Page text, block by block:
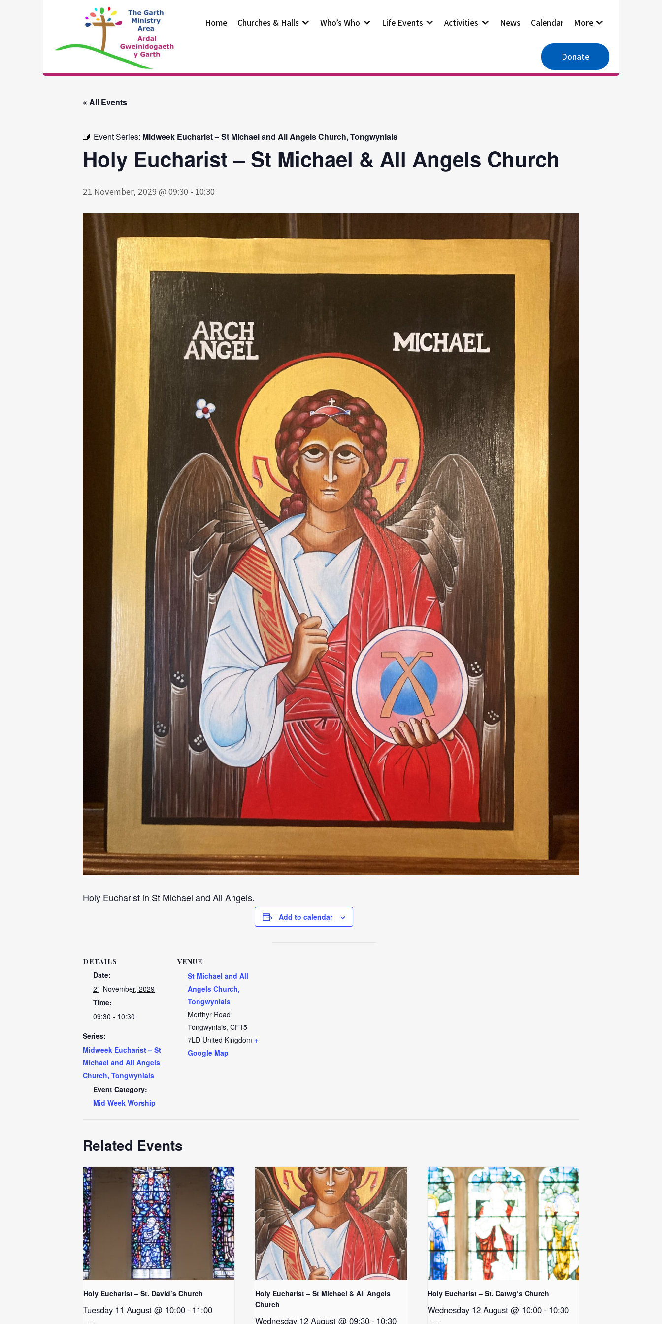
The Garth
Ministry Area
Home Churches & Halls Who’s Who Life Events Activities News Calendar More
Donate
« All Events
Event Series: Midweek Eucharist – St Michael and All Angels Church, Tongwynlais
Holy Eucharist – St Michael & All Angels Church
21 November, 2029 @ 09:30 - 10:30
Holy Eucharist in St Michael and All Angels.
Add to calendar
DETAILS
Date:
21 November, 2029
Time:
09:30 - 10:30
Series:
Midweek Eucharist – St
Michael and All Angels
Church, Tongwynlais
Event Category:
Mid Week Worship
VENUE
St Michael and All
Angels Church,
Tongwynlais
Merthyr Road
Tongwynlais, CF15
7LD United Kingdom +
Google Map
Related Events
Holy Eucharist – St. David’s Church
Tuesday 11 August @ 10:00- 11:00
Holy Eucharist – St Michael & All Angels
Church
Wednesday 12 August @ 09:30- 10:30
Holy Eucharist – St. Catwg’s Church
Wednesday 12 August @ 10:00- 10:30